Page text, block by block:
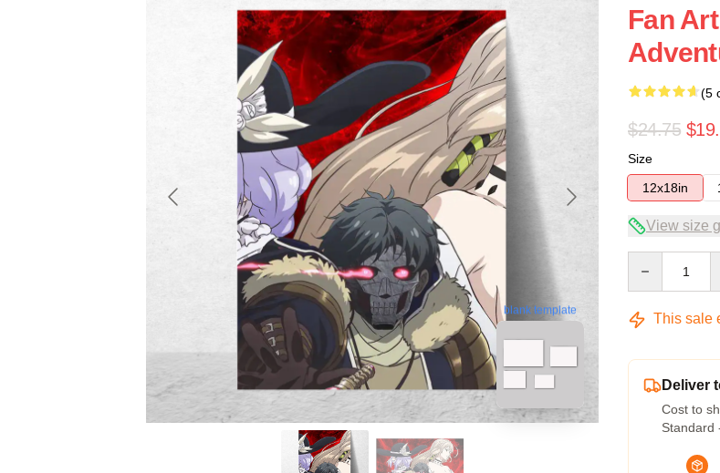
blank template
Fan
(5
$24.75
Size
12x18in
View size
This sale
Deliver
Cost to
Standard